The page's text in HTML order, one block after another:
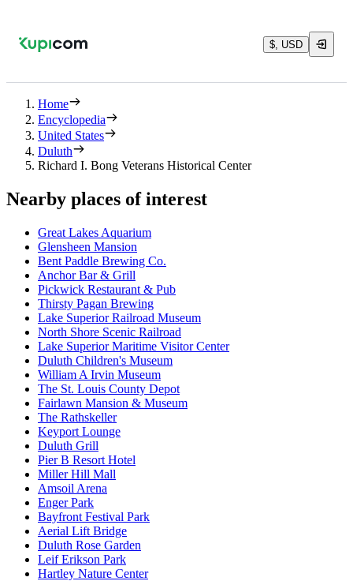
$, USD
Home
Encyclopedia
United States
Duluth
Richard I. Bong Veterans Historical Center
Nearby places of interest
Great Lakes Aquarium
Glensheen Mansion
Bent Paddle Brewing Co.
Anchor Bar & Grill
Pickwick Restaurant & Pub
Thirsty Pagan Brewing
Lake Superior Railroad Museum
North Shore Scenic Railroad
Lake Superior Maritime Visitor Center
Duluth Children's Museum
William A Irvin Museum
The St. Louis County Depot
Fairlawn Mansion & Museum
The Rathskeller
Keyport Lounge
Duluth Grill
Pier B Resort Hotel
Miller Hill Mall
Amsoil Arena
Enger Park
Bayfront Festival Park
Aerial Lift Bridge
Duluth Rose Garden
Leif Erikson Park
Hartley Nature Center